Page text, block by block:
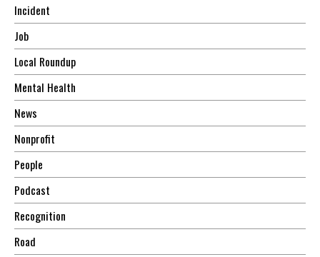
Incident
Job
Local Roundup
Mental Health
News
Nonprofit
People
Podcast
Recognition
Road